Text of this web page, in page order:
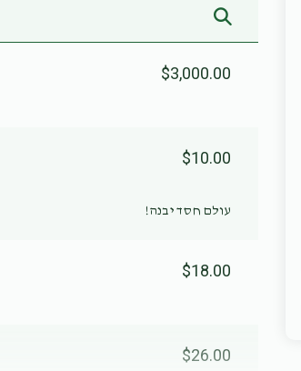
$3,000.00
$10.00
עולם חסד יבנה!
$18.00
$26.00